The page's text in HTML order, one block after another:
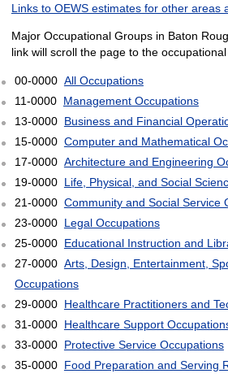
Links to OEWS estimates for other areas
Major Occupational Groups in Baton
link will scroll the page to the
00-0000 All Occupations
11-0000 Management Occupations
13-0000 Business and Financial
15-0000 Computer and Mathematical
17-0000 Architecture and Engineering
19-0000 Life, Physical, and Social
21-0000 Community and Social Service
23-0000 Legal Occupations
25-0000 Educational Instruction and
27-0000 Arts, Design, Entertainment,
Occupations
29-0000 Healthcare Practitioners and
31-0000 Healthcare Support
33-0000 Protective Service Occupations
35-0000 Food Preparation and Serving